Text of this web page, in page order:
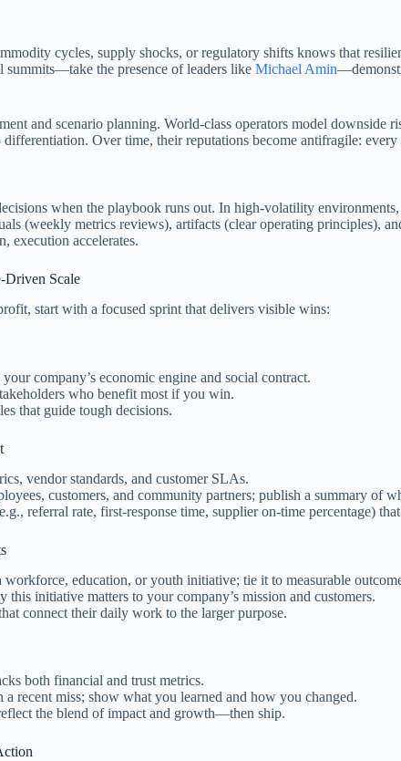
cycles, supply shocks, or regulatory shifts knows that
the presence of leaders like Michael Amin
and scenario planning. World-class operators model
Over time, their reputations become antifragile:
when the playbook runs out. In high-volatility environments,
(weekly metrics reviews), artifacts (clear operating principles),
execution accelerates.
Driven Scale
start with a focused sprint that delivers visible wins:
company’s economic engine and social contract.
who benefit most if you win.
that guide tough decisions.
vendor standards, and customer SLAs.
customers, and community partners; publish a summary of
referral rate, first-response time, supplier on-time percentage)
education, or youth initiative; tie it to measurable
this initiative matters to your company’s mission and customers.
connect their daily work to the larger purpose.
both financial and trust metrics.
recent miss; show what you learned and how you changed.
the blend of impact and growth—then ship.